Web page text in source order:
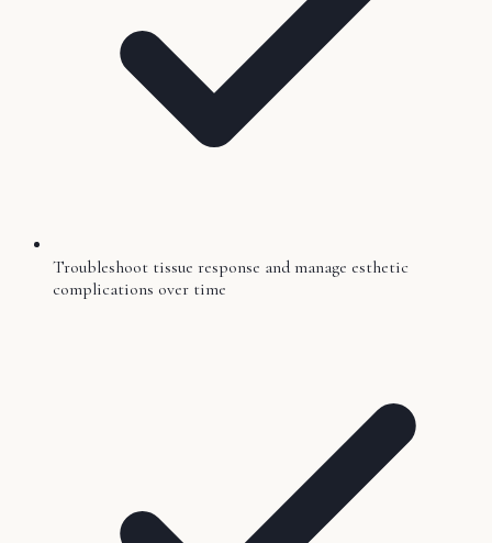
Troubleshoot tissue response and manage esthetic
complications over time